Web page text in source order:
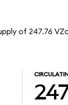
of 247.76